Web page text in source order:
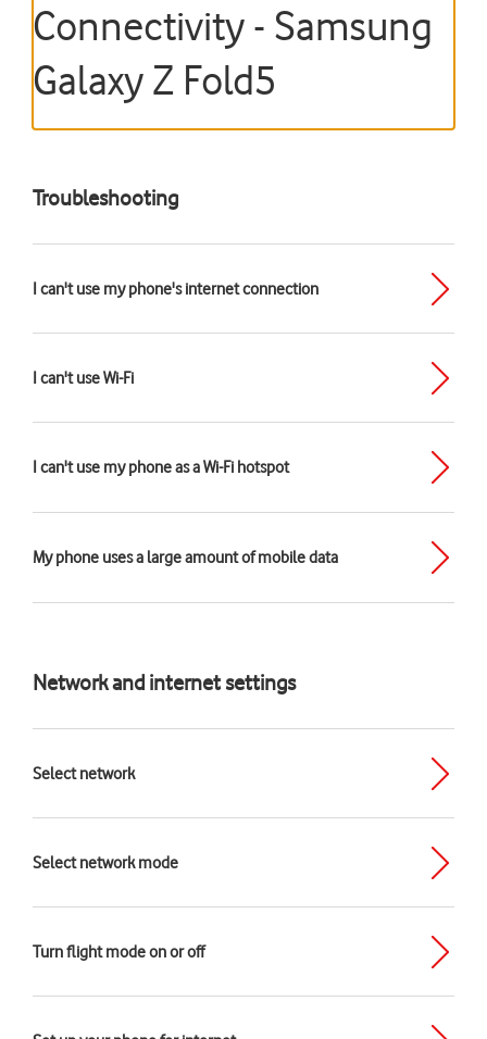
Connectivity - Samsung
Galaxy Z Fold5
Troubleshooting
I can't use my phone's internet connection
I can't use Wi-Fi
I can't use my phone as a Wi-Fi hotspot
My phone uses a large amount of mobile data
Network and internet settings
Select network
Select network mode
Turn flight mode on or off